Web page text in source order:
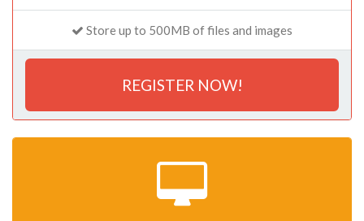
Store up to 500MB of files and images
REGISTER NOW!